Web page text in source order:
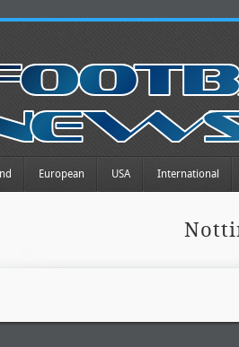
European USA International